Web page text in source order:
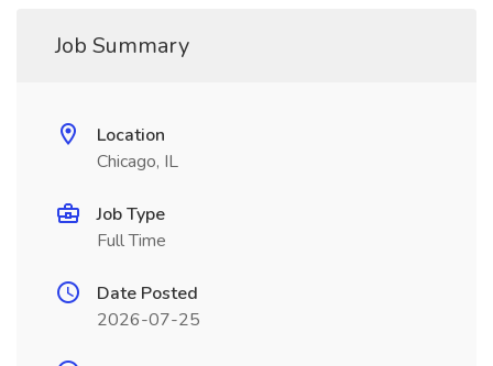
Job Summary
Location
Chicago, IL
Job Type
Full Time
Date Posted
2026-07-25